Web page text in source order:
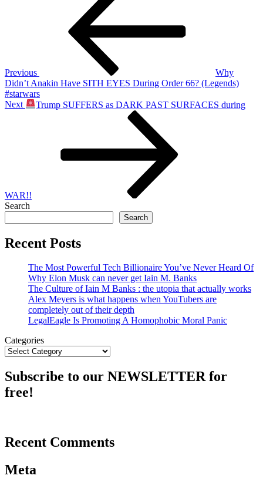
Previous
Why
Didn’t Anakin Have SITH EYES During Order 66? (Legends)
#starwars
Next
Next Trump SUFFERS as DARK PAST SURFACES during
WAR!!
Search
Search
Recent Posts
The Most Powerful Tech Billionaire You’ve Never Heard Of
Why Elon Musk can never get Iain M. Banks
The Culture of Iain M Banks : the utopia that actually works
Alex Meyers is what happens when YouTubers are
completely out of their depth
LegalEagle Is Promoting A Homophobic Moral Panic
Categories
Subscribe to our NEWSLETTER for
free!
Recent Comments
Meta